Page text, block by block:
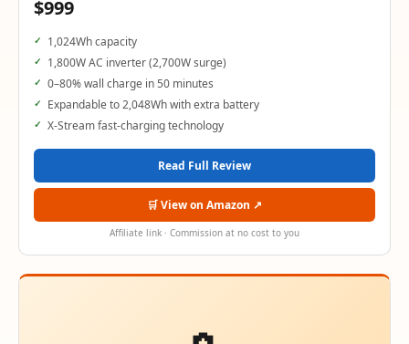
$999
1,024Wh capacity
1,800W AC inverter (2,700W surge)
0–80% wall charge in 50 minutes
Expandable to 2,048Wh with extra battery
X-Stream fast-charging technology
Read Full Review
🛒 View on Amazon ↗
Affiliate link · Commission at no cost to you